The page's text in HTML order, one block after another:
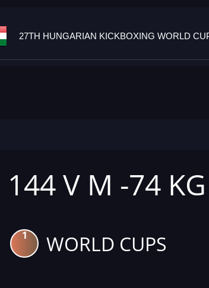
27TH HUNGARIAN KICKBOXING WORLD
144 V M -74 KG
1 WORLD CUPS